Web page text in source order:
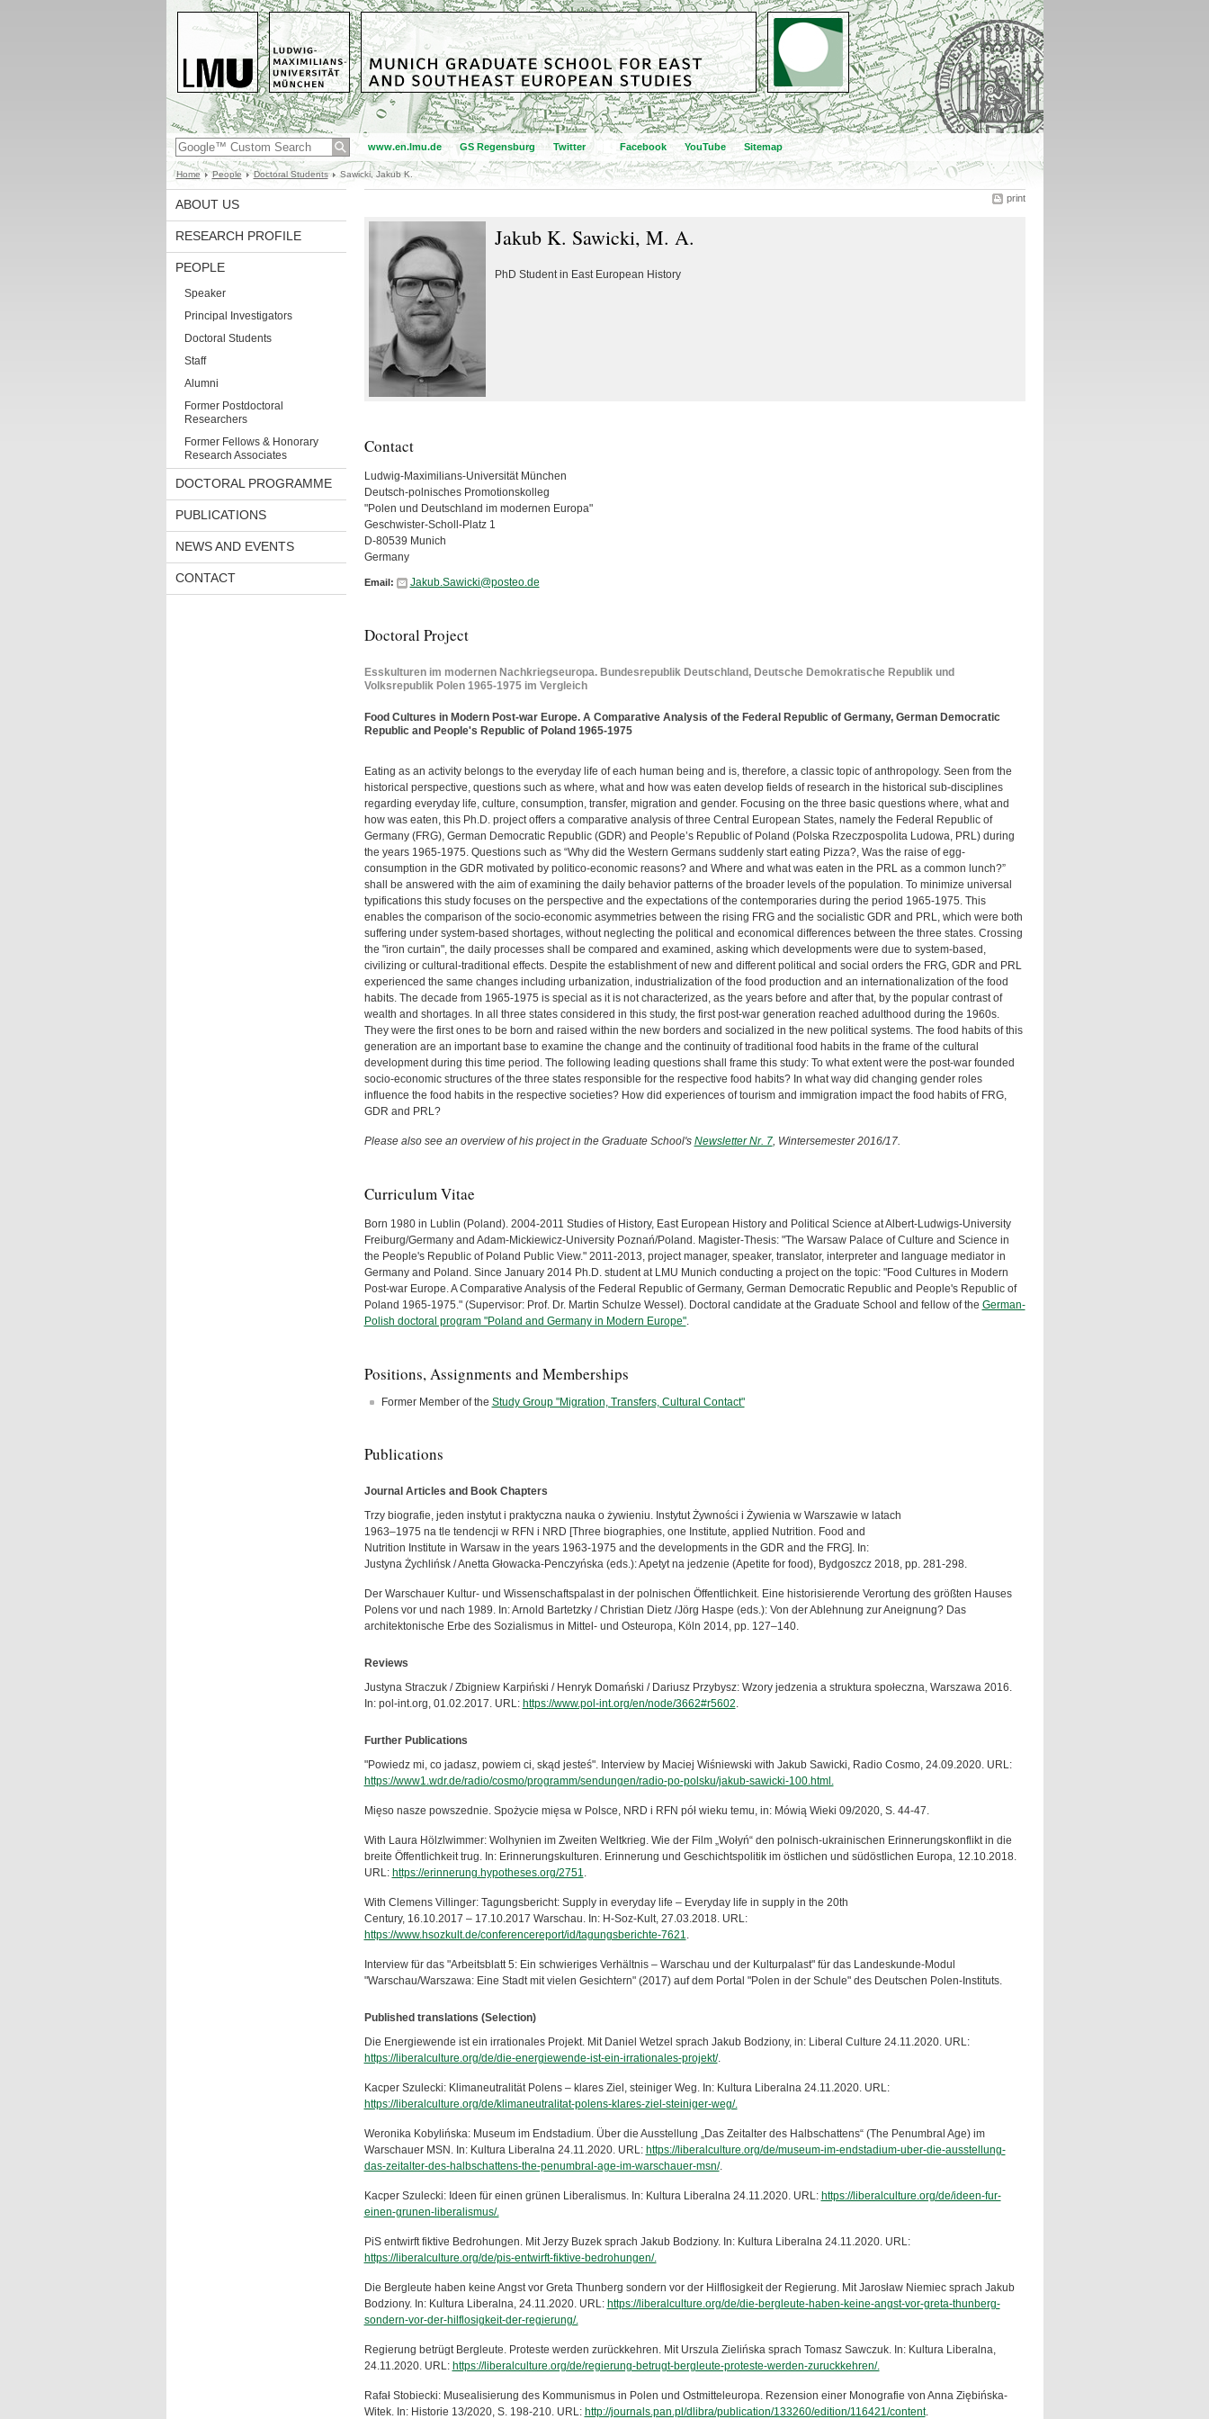
www.en.lmu.de GS Regensburg Twitter Facebook YouTube Sitemap
Home People Doctoral Students Sawicki, Jakub K.
ABOUT US
RESEARCH PROFILE
PEOPLE
Speaker
Principal Investigators
Doctoral Students
Staff
Alumni
Former Postdoctoral
Researchers
Former Fellows & Honorary
Research Associates
DOCTORAL PROGRAMME
PUBLICATIONS
NEWS AND EVENTS
CONTACT
print
Jakub K. Sawicki, M. A.
PhD Student in East European History
Contact
Ludwig-Maximilians-Universität München
Deutsch-polnisches Promotionskolleg
"Polen und Deutschland im modernen Europa"
Geschwister-Scholl-Platz 1
D-80539 Munich
Germany
Email: Jakub.Sawicki@posteo.de
Doctoral Project
Esskulturen im modernen Nachkriegseuropa. Bundesrepublik Deutschland, Deutsche Demokratische Republik und
Volksrepublik Polen 1965-1975 im Vergleich
Food Cultures in Modern Post-war Europe. A Comparative Analysis of the Federal Republic of Germany, German Democratic
Republic and People's Republic of Poland 1965-1975
Eating as an activity belongs to the everyday life of each human being and is, therefore, a classic topic of anthropology. Seen from the
historical perspective, questions such as where, what and how was eaten develop fields of research in the historical sub-disciplines
regarding everyday life, culture, consumption, transfer, migration and gender. Focusing on the three basic questions where, what and
how was eaten, this Ph.D. project offers a comparative analysis of three Central European States, namely the Federal Republic of
Germany (FRG), German Democratic Republic (GDR) and People’s Republic of Poland (Polska Rzeczpospolita Ludowa, PRL) during
the years 1965-1975. Questions such as “Why did the Western Germans suddenly start eating Pizza?, Was the raise of egg-
consumption in the GDR motivated by politico-economic reasons? and Where and what was eaten in the PRL as a common lunch?”
shall be answered with the aim of examining the daily behavior patterns of the broader levels of the population. To minimize universal
typifications this study focuses on the perspective and the expectations of the contemporaries during the period 1965-1975. This
enables the comparison of the socio-economic asymmetries between the rising FRG and the socialistic GDR and PRL, which were both
suffering under system-based shortages, without neglecting the political and economical differences between the three states. Crossing
the "iron curtain", the daily processes shall be compared and examined, asking which developments were due to system-based,
civilizing or cultural-traditional effects. Despite the establishment of new and different political and social orders the FRG, GDR and PRL
experienced the same changes including urbanization, industrialization of the food production and an internationalization of the food
habits. The decade from 1965-1975 is special as it is not characterized, as the years before and after that, by the popular contrast of
wealth and shortages. In all three states considered in this study, the first post-war generation reached adulthood during the 1960s.
They were the first ones to be born and raised within the new borders and socialized in the new political systems. The food habits of this
generation are an important base to examine the change and the continuity of traditional food habits in the frame of the cultural
development during this time period. The following leading questions shall frame this study: To what extent were the post-war founded
socio-economic structures of the three states responsible for the respective food habits? In what way did changing gender roles
influence the food habits in the respective societies? How did experiences of tourism and immigration impact the food habits of FRG,
GDR and PRL?
Please also see an overview of his project in the Graduate School's Newsletter Nr. 7, Wintersemester 2016/17.
Curriculum Vitae
Born 1980 in Lublin (Poland). 2004-2011 Studies of History, East European History and Political Science at Albert-Ludwigs-University
Freiburg/Germany and Adam-Mickiewicz-University Poznań/Poland. Magister-Thesis: "The Warsaw Palace of Culture and Science in
the People's Republic of Poland Public View." 2011-2013, project manager, speaker, translator, interpreter and language mediator in
Germany and Poland. Since January 2014 Ph.D. student at LMU Munich conducting a project on the topic: "Food Cultures in Modern
Post-war Europe. A Comparative Analysis of the Federal Republic of Germany, German Democratic Republic and People's Republic of
Poland 1965-1975." (Supervisor: Prof. Dr. Martin Schulze Wessel). Doctoral candidate at the Graduate School and fellow of the German-
Polish doctoral program "Poland and Germany in Modern Europe".
Positions, Assignments and Memberships
Former Member of the Study Group "Migration, Transfers, Cultural Contact"
Publications
Journal Articles and Book Chapters
Trzy biografie, jeden instytut i praktyczna nauka o żywieniu. Instytut Żywności i Żywienia w Warszawie w latach
1963–1975 na tle tendencji w RFN i NRD [Three biographies, one Institute, applied Nutrition. Food and
Nutrition Institute in Warsaw in the years 1963-1975 and the developments in the GDR and the FRG]. In:
Justyna Żychlińsk / Anetta Głowacka-Penczyńska (eds.): Apetyt na jedzenie (Apetite for food), Bydgoszcz 2018, pp. 281-298.
Der Warschauer Kultur- und Wissenschaftspalast in der polnischen Öffentlichkeit. Eine historisierende Verortung des größten Hauses
Polens vor und nach 1989. In: Arnold Bartetzky / Christian Dietz /Jörg Haspe (eds.): Von der Ablehnung zur Aneignung? Das
architektonische Erbe des Sozialismus in Mittel- und Osteuropa, Köln 2014, pp. 127–140.
Reviews
Justyna Straczuk / Zbigniew Karpiński / Henryk Domański / Dariusz Przybysz: Wzory jedzenia a struktura społeczna, Warszawa 2016.
In: pol-int.org, 01.02.2017. URL: https://www.pol-int.org/en/node/3662#r5602.
Further Publications
"Powiedz mi, co jadasz, powiem ci, skąd jesteś". Interview by Maciej Wiśniewski with Jakub Sawicki, Radio Cosmo, 24.09.2020. URL:
https://www1.wdr.de/radio/cosmo/programm/sendungen/radio-po-polsku/jakub-sawicki-100.html.
Mięso nasze powszednie. Spożycie mięsa w Polsce, NRD i RFN pół wieku temu, in: Mówią Wieki 09/2020, S. 44-47.
With Laura Hölzlwimmer: Wolhynien im Zweiten Weltkrieg. Wie der Film „Wołyń“ den polnisch-ukrainischen Erinnerungskonflikt in die
breite Öffentlichkeit trug. In: Erinnerungskulturen. Erinnerung und Geschichtspolitik im östlichen und südöstlichen Europa, 12.10.2018.
URL: https://erinnerung.hypotheses.org/2751.
With Clemens Villinger: Tagungsbericht: Supply in everyday life – Everyday life in supply in the 20th
Century, 16.10.2017 – 17.10.2017 Warschau. In: H-Soz-Kult, 27.03.2018. URL:
https://www.hsozkult.de/conferencereport/id/tagungsberichte-7621.
Interview für das "Arbeitsblatt 5: Ein schwieriges Verhältnis – Warschau und der Kulturpalast" für das Landeskunde-Modul
"Warschau/Warszawa: Eine Stadt mit vielen Gesichtern" (2017) auf dem Portal "Polen in der Schule" des Deutschen Polen-Instituts.
Published translations (Selection)
Die Energiewende ist ein irrationales Projekt. Mit Daniel Wetzel sprach Jakub Bodziony, in: Liberal Culture 24.11.2020. URL:
https://liberalculture.org/de/die-energiewende-ist-ein-irrationales-projekt/.
Kacper Szulecki: Klimaneutralität Polens – klares Ziel, steiniger Weg. In: Kultura Liberalna 24.11.2020. URL:
https://liberalculture.org/de/klimaneutralitat-polens-klares-ziel-steiniger-weg/.
Weronika Kobylińska: Museum im Endstadium. Über die Ausstellung „Das Zeitalter des Halbschattens“ (The Penumbral Age) im
Warschauer MSN. In: Kultura Liberalna 24.11.2020. URL: https://liberalculture.org/de/museum-im-endstadium-uber-die-ausstellung-
das-zeitalter-des-halbschattens-the-penumbral-age-im-warschauer-msn/.
Kacper Szulecki: Ideen für einen grünen Liberalismus. In: Kultura Liberalna 24.11.2020. URL: https://liberalculture.org/de/ideen-fur-
einen-grunen-liberalismus/.
PiS entwirft fiktive Bedrohungen. Mit Jerzy Buzek sprach Jakub Bodziony. In: Kultura Liberalna 24.11.2020. URL:
https://liberalculture.org/de/pis-entwirft-fiktive-bedrohungen/.
Die Bergleute haben keine Angst vor Greta Thunberg sondern vor der Hilflosigkeit der Regierung. Mit Jarosław Niemiec sprach Jakub
Bodziony. In: Kultura Liberalna, 24.11.2020. URL: https://liberalculture.org/de/die-bergleute-haben-keine-angst-vor-greta-thunberg-
sondern-vor-der-hilflosigkeit-der-regierung/.
Regierung betrügt Bergleute. Proteste werden zurückkehren. Mit Urszula Zielińska sprach Tomasz Sawczuk. In: Kultura Liberalna,
24.11.2020. URL: https://liberalculture.org/de/regierung-betrugt-bergleute-proteste-werden-zuruckkehren/.
Rafał Stobiecki: Musealisierung des Kommunismus in Polen und Ostmitteleuropa. Rezension einer Monografie von Anna Ziębińska-
Witek. In: Historie 13/2020, S. 198-210. URL: http://journals.pan.pl/dlibra/publication/133260/edition/116421/content.